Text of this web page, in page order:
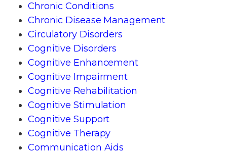
Chronic Conditions
Chronic Disease Management
Circulatory Disorders
Cognitive Disorders
Cognitive Enhancement
Cognitive Impairment
Cognitive Rehabilitation
Cognitive Stimulation
Cognitive Support
Cognitive Therapy
Communication Aids